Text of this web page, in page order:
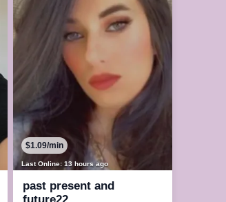
Last Online: 13 hours ago
$1.09/min
past present and